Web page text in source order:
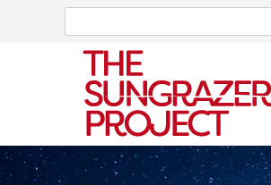
Search